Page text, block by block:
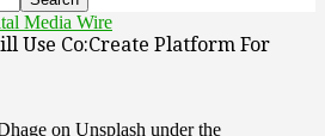
Media Wire
Use Co:Create Platform For
on Unsplash under the